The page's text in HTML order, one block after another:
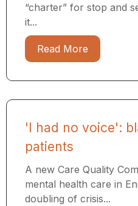
“charter” for stop and
it...
Read More
'I had no voice':
patients
A new Care Quality
mental health care in
doubling of crisis...